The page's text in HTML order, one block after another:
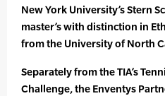
New York University’s Stern
master’s with distinction in
from the University of North
Separately from the TIA’s
Challenge, the Enventys